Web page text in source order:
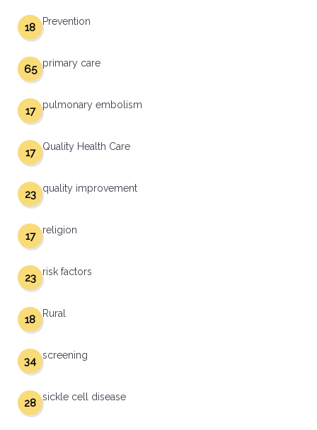
Prevention
18
primary care
65
pulmonary embolism
17
Quality Health Care
17
quality improvement
23
religion
17
risk factors
23
Rural
18
screening
34
sickle cell disease
28